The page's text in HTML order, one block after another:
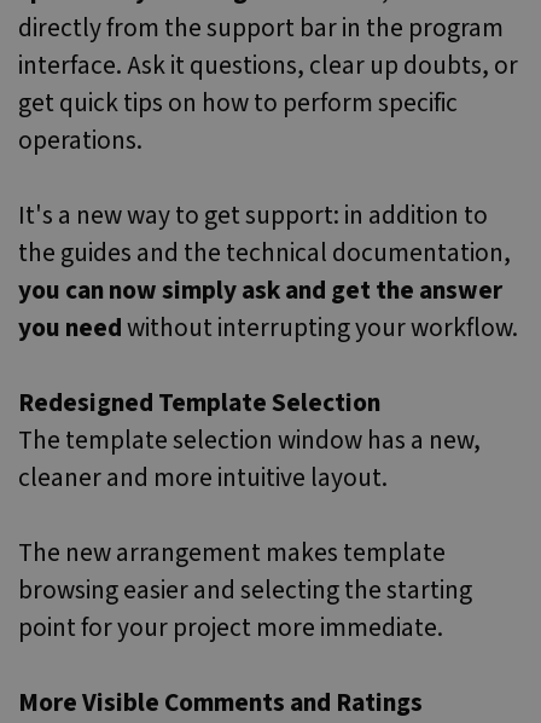
directly from the support bar in the program
interface. Ask it questions, clear up doubts, or
get quick tips on how to perform specific
operations.
It's a new way to get support: in addition to
the guides and the technical documentation,
you can now simply ask and get the answer
you needwithout interrupting your workflow.
Redesigned Template Selection
The template selection window has a new,
cleaner and more intuitive layout.
The new arrangement makes template
browsing easier and selecting the starting
point for your project more immediate.
More Visible Comments and Ratings